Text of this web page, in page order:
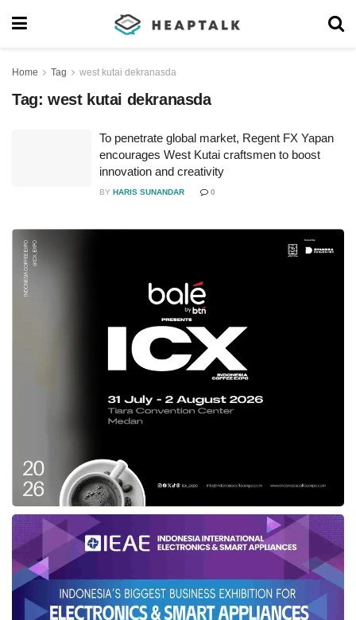
Home Tag west kutai dekranasda
Tag: west kutai dekranasda
To penetrate global market, Regent FX Yapan
encourages West Kutai craftsmen to boost
innovation and creativity
BY HARIS SUNANDAR 0